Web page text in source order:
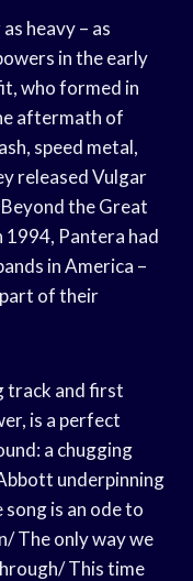
heavy – as
in the early
who formed in
aftermath of
speed metal,
released Vulgar
the Great
1994, Pantera had
in America –
of their
track and first
is a perfect
a chugging
underpinning
song is an ode to
The only way we
This time